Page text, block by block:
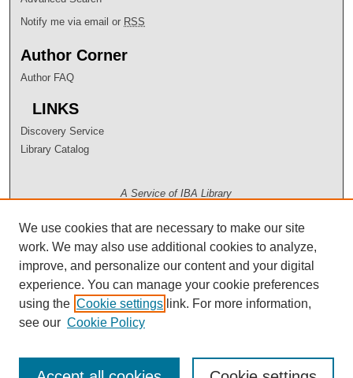
Notify me via email or RSS
Author Corner
Author FAQ
LINKS
Discovery Service
Library Catalog
A Service of IBA Library
We use cookies that are necessary to make our site
work. We may also use additional cookies to analyze,
improve, and personalize our content and your digital
experience. You can manage your cookie preferences
using the Cookie settings link. For more information,
see our Cookie Policy